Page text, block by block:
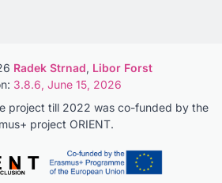
Radek Strnad, Libor Forst
3.8.6, June 15, 2026
project till 2022 was co-funded by the
project ORIENT.